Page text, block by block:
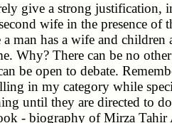
give a strong justification,
wife in the presence of
a man has a wife and children
Why? There can be no
be open to debate.
in my category while
until they are directed to
- biography of Mirza Tahir